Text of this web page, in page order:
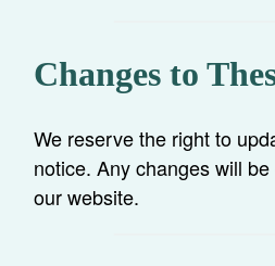
Changes to
We reserve the right to
notice. Any changes will
our website.